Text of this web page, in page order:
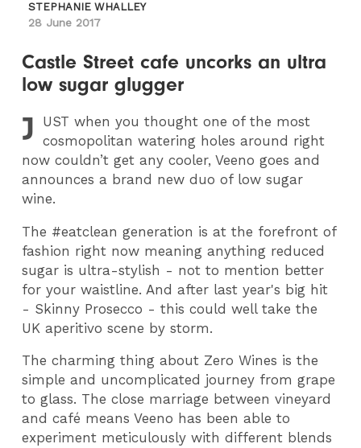
STEPHANIE WHALLEY
28 June 2017
Castle Street cafe uncorks an ultra
low sugar glugger
J UST when you thought one of the most
cosmopolitan watering holes around right
now couldn’t get any cooler, Veeno goes and
announces a brand new duo of low sugar
wine.
The #eatclean generation is at the forefront of
fashion right now meaning anything reduced
sugar is ultra-stylish - not to mention better
for your waistline. And after last year's big hit
- Skinny Prosecco - this could well take the
UK aperitivo scene by storm.
The charming thing about Zero Wines is the
simple and uncomplicated journey from grape
to glass. The close marriage between vineyard
and café means Veeno has been able to
experiment meticulously with different blends